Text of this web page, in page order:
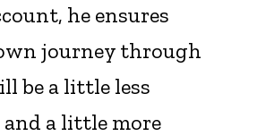
he ensures
journey through
be a little less
a little more